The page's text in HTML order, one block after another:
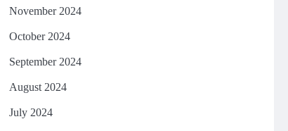
November 2024
October 2024
September 2024
August 2024
July 2024